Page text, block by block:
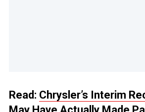
Read: Chrysler’s Interim